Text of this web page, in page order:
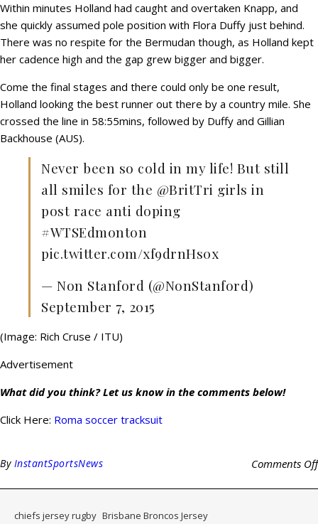
Within minutes Holland had caught and overtaken Knapp, and
she quickly assumed pole position with Flora Duffy just behind.
There was no respite for the Bermudan though, as Holland kept
her cadence high and the gap grew bigger and bigger.
Come the final stages and there could only be one result,
Holland looking the best runner out there by a country mile. She
crossed the line in 58:55mins, followed by Duffy and Gillian
Backhouse (AUS).
Never been so cold in my life! But still
all smiles for the @BritTri girls in
post race anti doping
#WTSEdmonton
pic.twitter.com/xf9drnHs0x
— Non Stanford (@NonStanford)
September 7, 2015
(Image: Rich Cruse / ITU)
Advertisement
What did you think? Let us know in the comments below!
Click Here: Roma soccer tracksuit
By InstantSportsNews Comments Off
chiefs jersey rugby Brisbane Broncos Jersey